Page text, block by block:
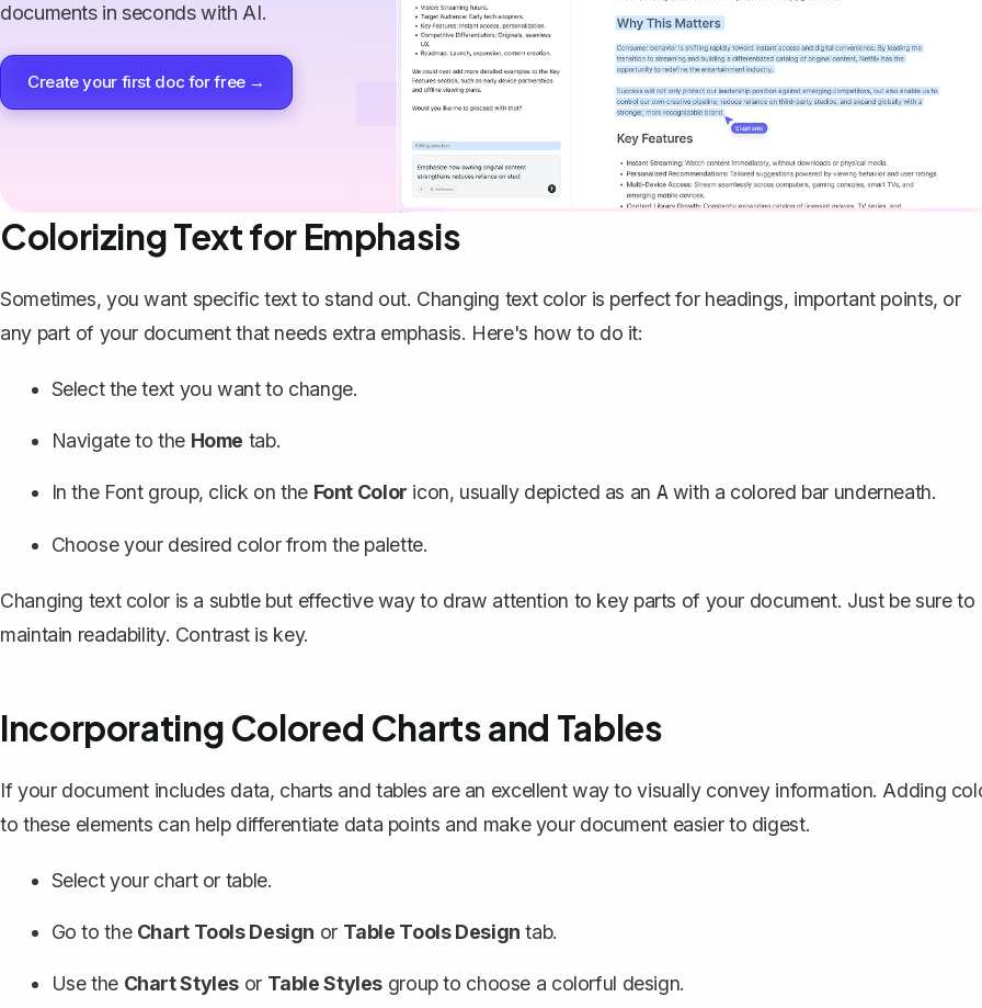
documents in seconds with AI.
Create your first doc for free →
Colorizing Text for Emphasis
Sometimes, you want specific text to stand out. Changing text coloris perfect for headings, important points, or
any part of your document that needs extra emphasis. Here's how to do it:
Select the text you want to change.
Navigate to the Home tab.
In the Font group, click on the Font Color icon, usually depicted as an A with a colored bar underneath.
Choose your desired color from the palette.
Changing text color is a subtle but effective way to draw attention to key parts of your document. Just be sure to
maintain readability. Contrast is key.
Incorporating Colored Charts and Tables
If your document includes data, charts and tables are an excellent way to visually convey information. Adding
to these elements can help differentiate data points and make your document easier to digest.
Select your chart or table.
Go to the Chart Tools Design or Table Tools Design tab.
Use the Chart Styles or Table Styles group to choose a colorful design.